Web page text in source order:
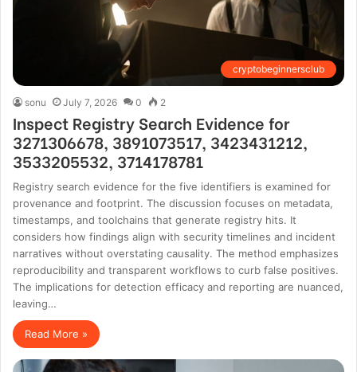
cryptobeginnersclub
sonu July 7, 2026 0 2
Inspect Registry Search Evidence for
3271306678, 3891073517, 3423431212,
3533205532, 3714178781
Registry search evidence for the five identifiers is examined for
provenance and footprint. The discussion focuses on metadata,
timestamps, and toolchains that generate registry hits. It
considers how findings align with security timelines and incident
narratives without overstating causality. The method emphasizes
reproducibility and transparent workflows to curb false positives.
The implications for detection efficacy and reporting are nuanced,
leaving…
Read More »